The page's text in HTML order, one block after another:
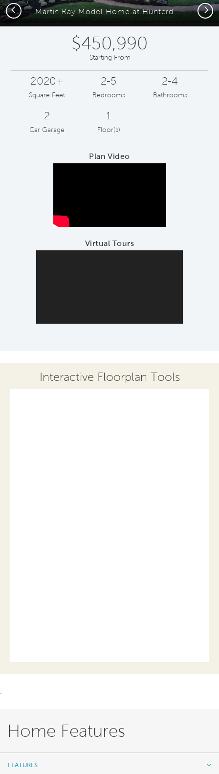
Martin Ray Model Home at Hunterdon Creekside
Previous Next
$450,990
Starting From
2020+
Square Feet
2-5
Bedrooms
2-4
Bathrooms
2
Car Garage
1
Floor(s)
Plan Video
Virtual Tours
Interactive Floorplan Tools
Home Features
FEATURES